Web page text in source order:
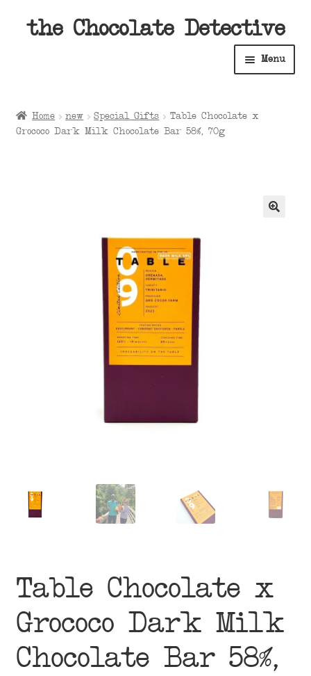
Skip
Skip
the Chocolate Detective
Menu
Shop
menu
Cart
Account
Home new Special Gifts
Table Chocolate x
Grococo Dark Milk Chocolate Bar 58%, 70g
Table Chocolate x
Grococo Dark Milk
Chocolate Bar 58%,